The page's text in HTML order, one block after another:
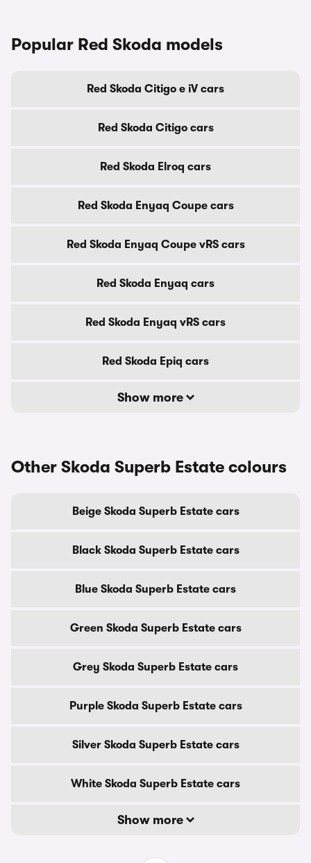
Popular Red Skoda models
Red Skoda Citigo e iV cars
Red Skoda Citigo cars
Red Skoda Elroq cars
Red Skoda Enyaq Coupe cars
Red Skoda Enyaq Coupe vRS cars
Red Skoda Enyaq cars
Red Skoda Enyaq vRS cars
Red Skoda Epiq cars
Show more
Other Skoda Superb Estate colours
Beige Skoda Superb Estate cars
Black Skoda Superb Estate cars
Blue Skoda Superb Estate cars
Green Skoda Superb Estate cars
Grey Skoda Superb Estate cars
Purple Skoda Superb Estate cars
Silver Skoda Superb Estate cars
White Skoda Superb Estate cars
Show more